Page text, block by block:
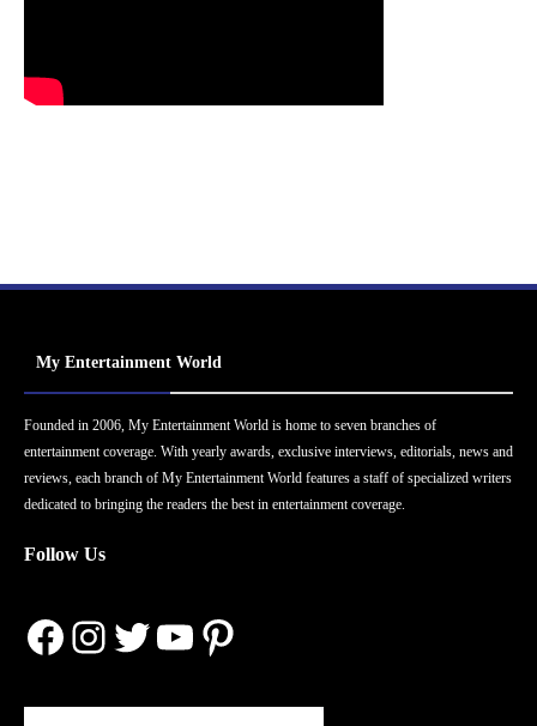
My Entertainment World
Founded in 2006, My Entertainment World is home to seven branches of
entertainment coverage. With yearly awards, exclusive interviews, editorials, news and
reviews, each branch of My Entertainment World features a staff of specialized writers
dedicated to bringing the readers the best in entertainment coverage.
Follow Us
Facebook
Instagram
Twitter
YouTube
Pinterest